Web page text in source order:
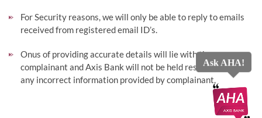
For Security reasons, we will only be able to reply to emails
received from registered email ID’s.
Onus of providing accurate details will lie with the
complainant and Axis Bank will not be held responsible for
any incorrect information provided by complainant.
Ask AHA!